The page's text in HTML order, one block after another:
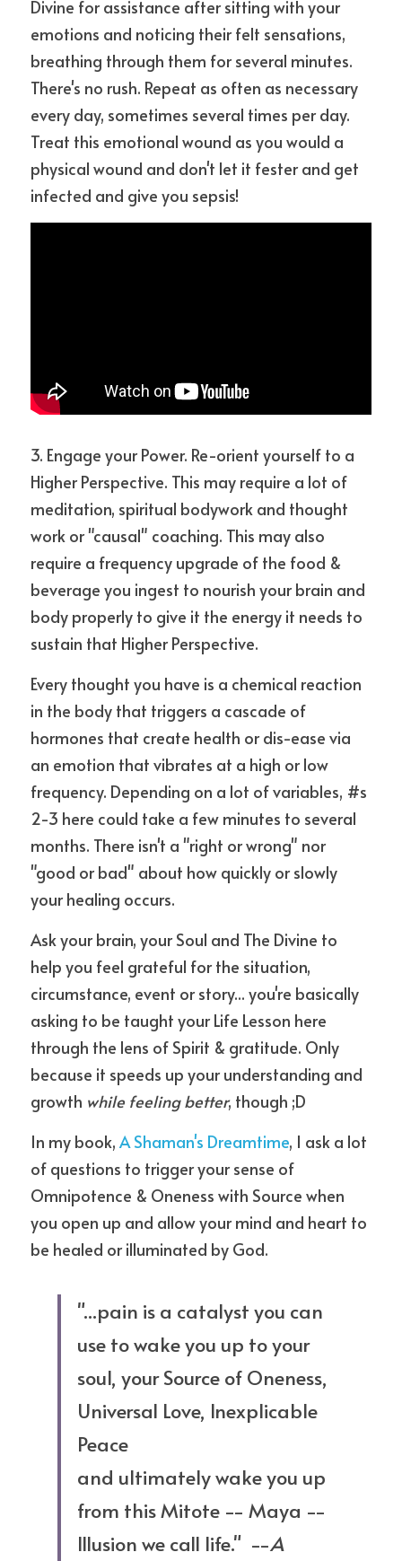
Divine for assistance after sitting with your
emotions and noticing their felt sensations,
breathing through them for several minutes.
There's no rush. Repeat as often as necessary
every day, sometimes several times per day.
Treat this emotional wound as you would a
physical wound and don't let it fester and get
infected and give you sepsis!
3. Engage your Power. Re-orient yourself to a
Higher Perspective. This may require a lot of
meditation, spiritual bodywork and thought
work or "causal" coaching. This may also
require a frequency upgrade of the food &
beverage you ingest to nourish your brain and
body properly to give it the energy it needs to
sustain that Higher Perspective.
Every thought you have is a chemical reaction
in the body that triggers a cascade of
hormones that create health or dis-ease via
an emotion that vibrates at a high or low
frequency. Depending on a lot of variables, #s
2-3 here could take a few minutes to several
months. There isn't a "right or wrong" nor
"good or bad" about how quickly or slowly
your healing occurs.
Ask your brain, your Soul and The Divine to
help you feel grateful for the situation,
circumstance, event or story... you're basically
asking to be taught your Life Lesson here
through the lens of Spirit & gratitude. Only
because it speeds up your understanding and
growth while feeling better, though ;D
In my book, A Shaman's Dreamtime, I ask a lot
of questions to trigger your sense of
Omnipotence & Oneness with Source when
you open up and allow your mind and heart to
be healed or illuminated by God.
"...pain is a catalyst you can
use to wake you up to your
soul, your Source of Oneness,
Universal Love, Inexplicable
Peace
and ultimately wake you up
from this Mitote -- Maya --
Illusion we call life."  --A